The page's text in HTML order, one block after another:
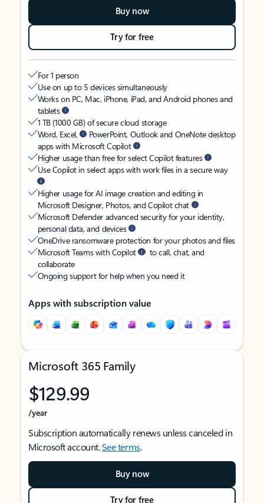
Buy now
Try for free
For 1 person
Use on up to 5 devices simultaneously
Works on PC, Mac, iPhone, iPad, and Android phones and
tablets
1 TB (1000 GB) of secure cloud storage
Word, Excel,
PowerPoint, Outlook and OneNote desktop
apps with Microsoft Copilot
Higher usage than free for select Copilot features
Use Copilot in select apps with work files in a secure way
Higher usage for AI image creation and editing in
Microsoft Designer, Photos, and Copilot chat
Microsoft Defender advanced security for your identity,
personal data, and devices
OneDrive ransomware protection for your photos and files
Microsoft Teams with Copilot
to call, chat, and
collaborate
Ongoing support for help when you need it
Apps with subscription value
Microsoft 365 Family
$129.99
/year
Subscription automatically renews unless canceled in
Microsoft account.See terms.
Buy now
Try for free